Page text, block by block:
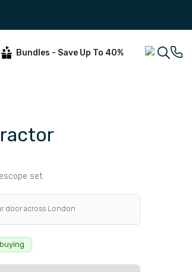
Bundles - Save Up To 40%
set.
door across London